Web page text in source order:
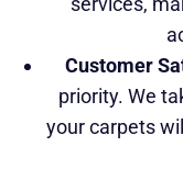
Customer
priority. We
your carpets